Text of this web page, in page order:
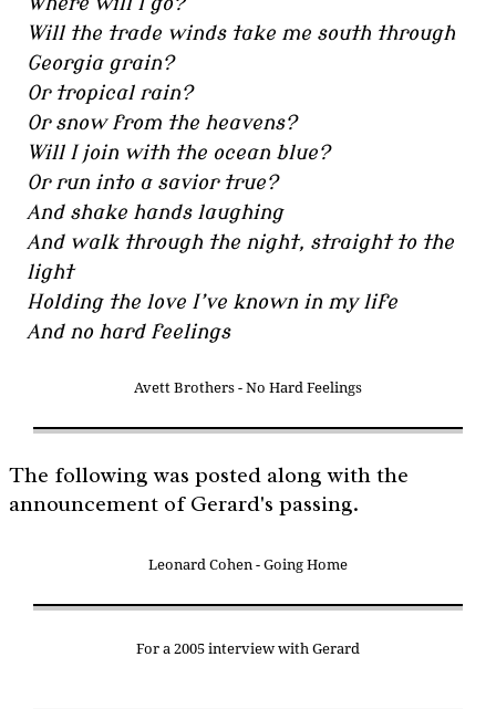
Will the trade winds take me south through
Georgia grain?
Or tropical rain?
Or snow from the heavens?
Will I join with the ocean blue?
Or run into a savior true?
And shake hands laughing
And walk through the night, straight to the
light
Holding the love I’ve known in my life
And no hard feelings
Avett Brothers - No Hard Feelings
The following was posted along with the
announcement of Gerard's passing.
Leonard Cohen - Going Home
For a 2005 interview with Gerard